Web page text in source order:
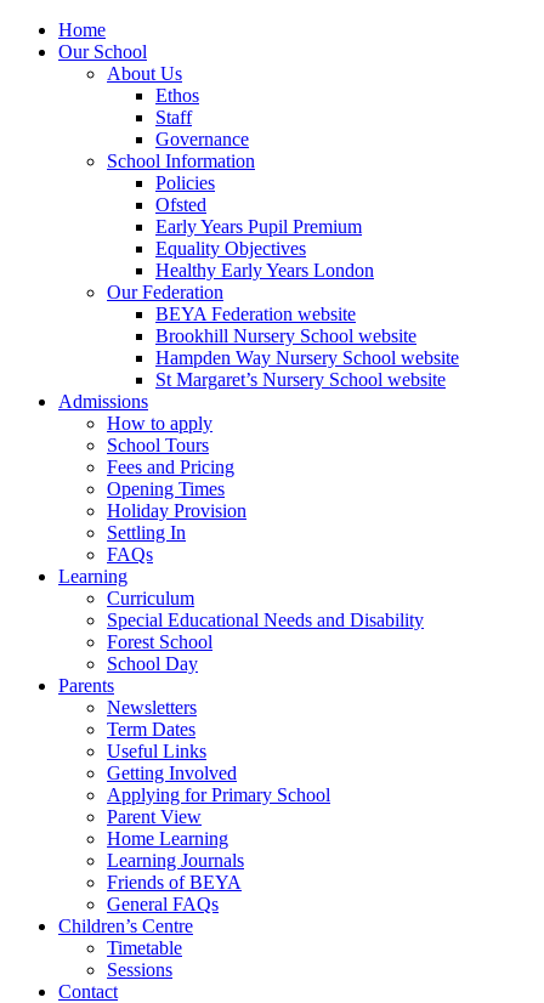
Home
Our School
About Us
Ethos
Staff
Governance
School Information
Policies
Ofsted
Early Years Pupil Premium
Equality Objectives
Healthy Early Years London
Our Federation
BEYA Federation website
Brookhill Nursery School website
Hampden Way Nursery School website
St Margaret’s Nursery School website
Admissions
How to apply
School Tours
Fees and Pricing
Opening Times
Holiday Provision
Settling In
FAQs
Learning
Curriculum
Special Educational Needs and Disability
Forest School
School Day
Parents
Newsletters
Term Dates
Useful Links
Getting Involved
Applying for Primary School
Parent View
Home Learning
Learning Journals
Friends of BEYA
General FAQs
Children’s Centre
Timetable
Sessions
Contact